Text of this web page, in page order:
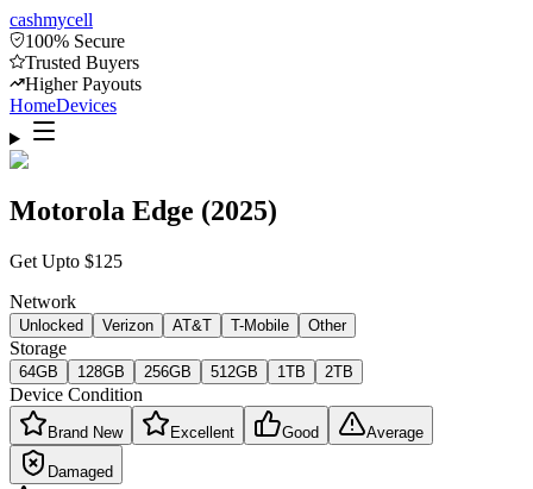
cashmycell
100% Secure
Trusted Buyers
Higher Payouts
HomeDevices
Motorola Edge (2025)
Get Upto $125
Network
Unlocked Verizon AT&T T-Mobile Other
Storage
64GB 128GB 256GB 512GB 1TB 2TB
Device Condition
Brand New Excellent Good Average
Damaged